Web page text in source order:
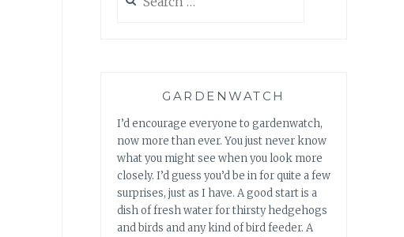
for:
GARDENWATCH
I’d encourage everyone to gardenwatch,
now more than ever. You just never know
what you might see when you look more
closely. I’d guess you’d be in for quite a few
surprises, just as I have. A good start is a
dish of fresh water for thirsty hedgehogs
and birds and any kind of bird feeder. A